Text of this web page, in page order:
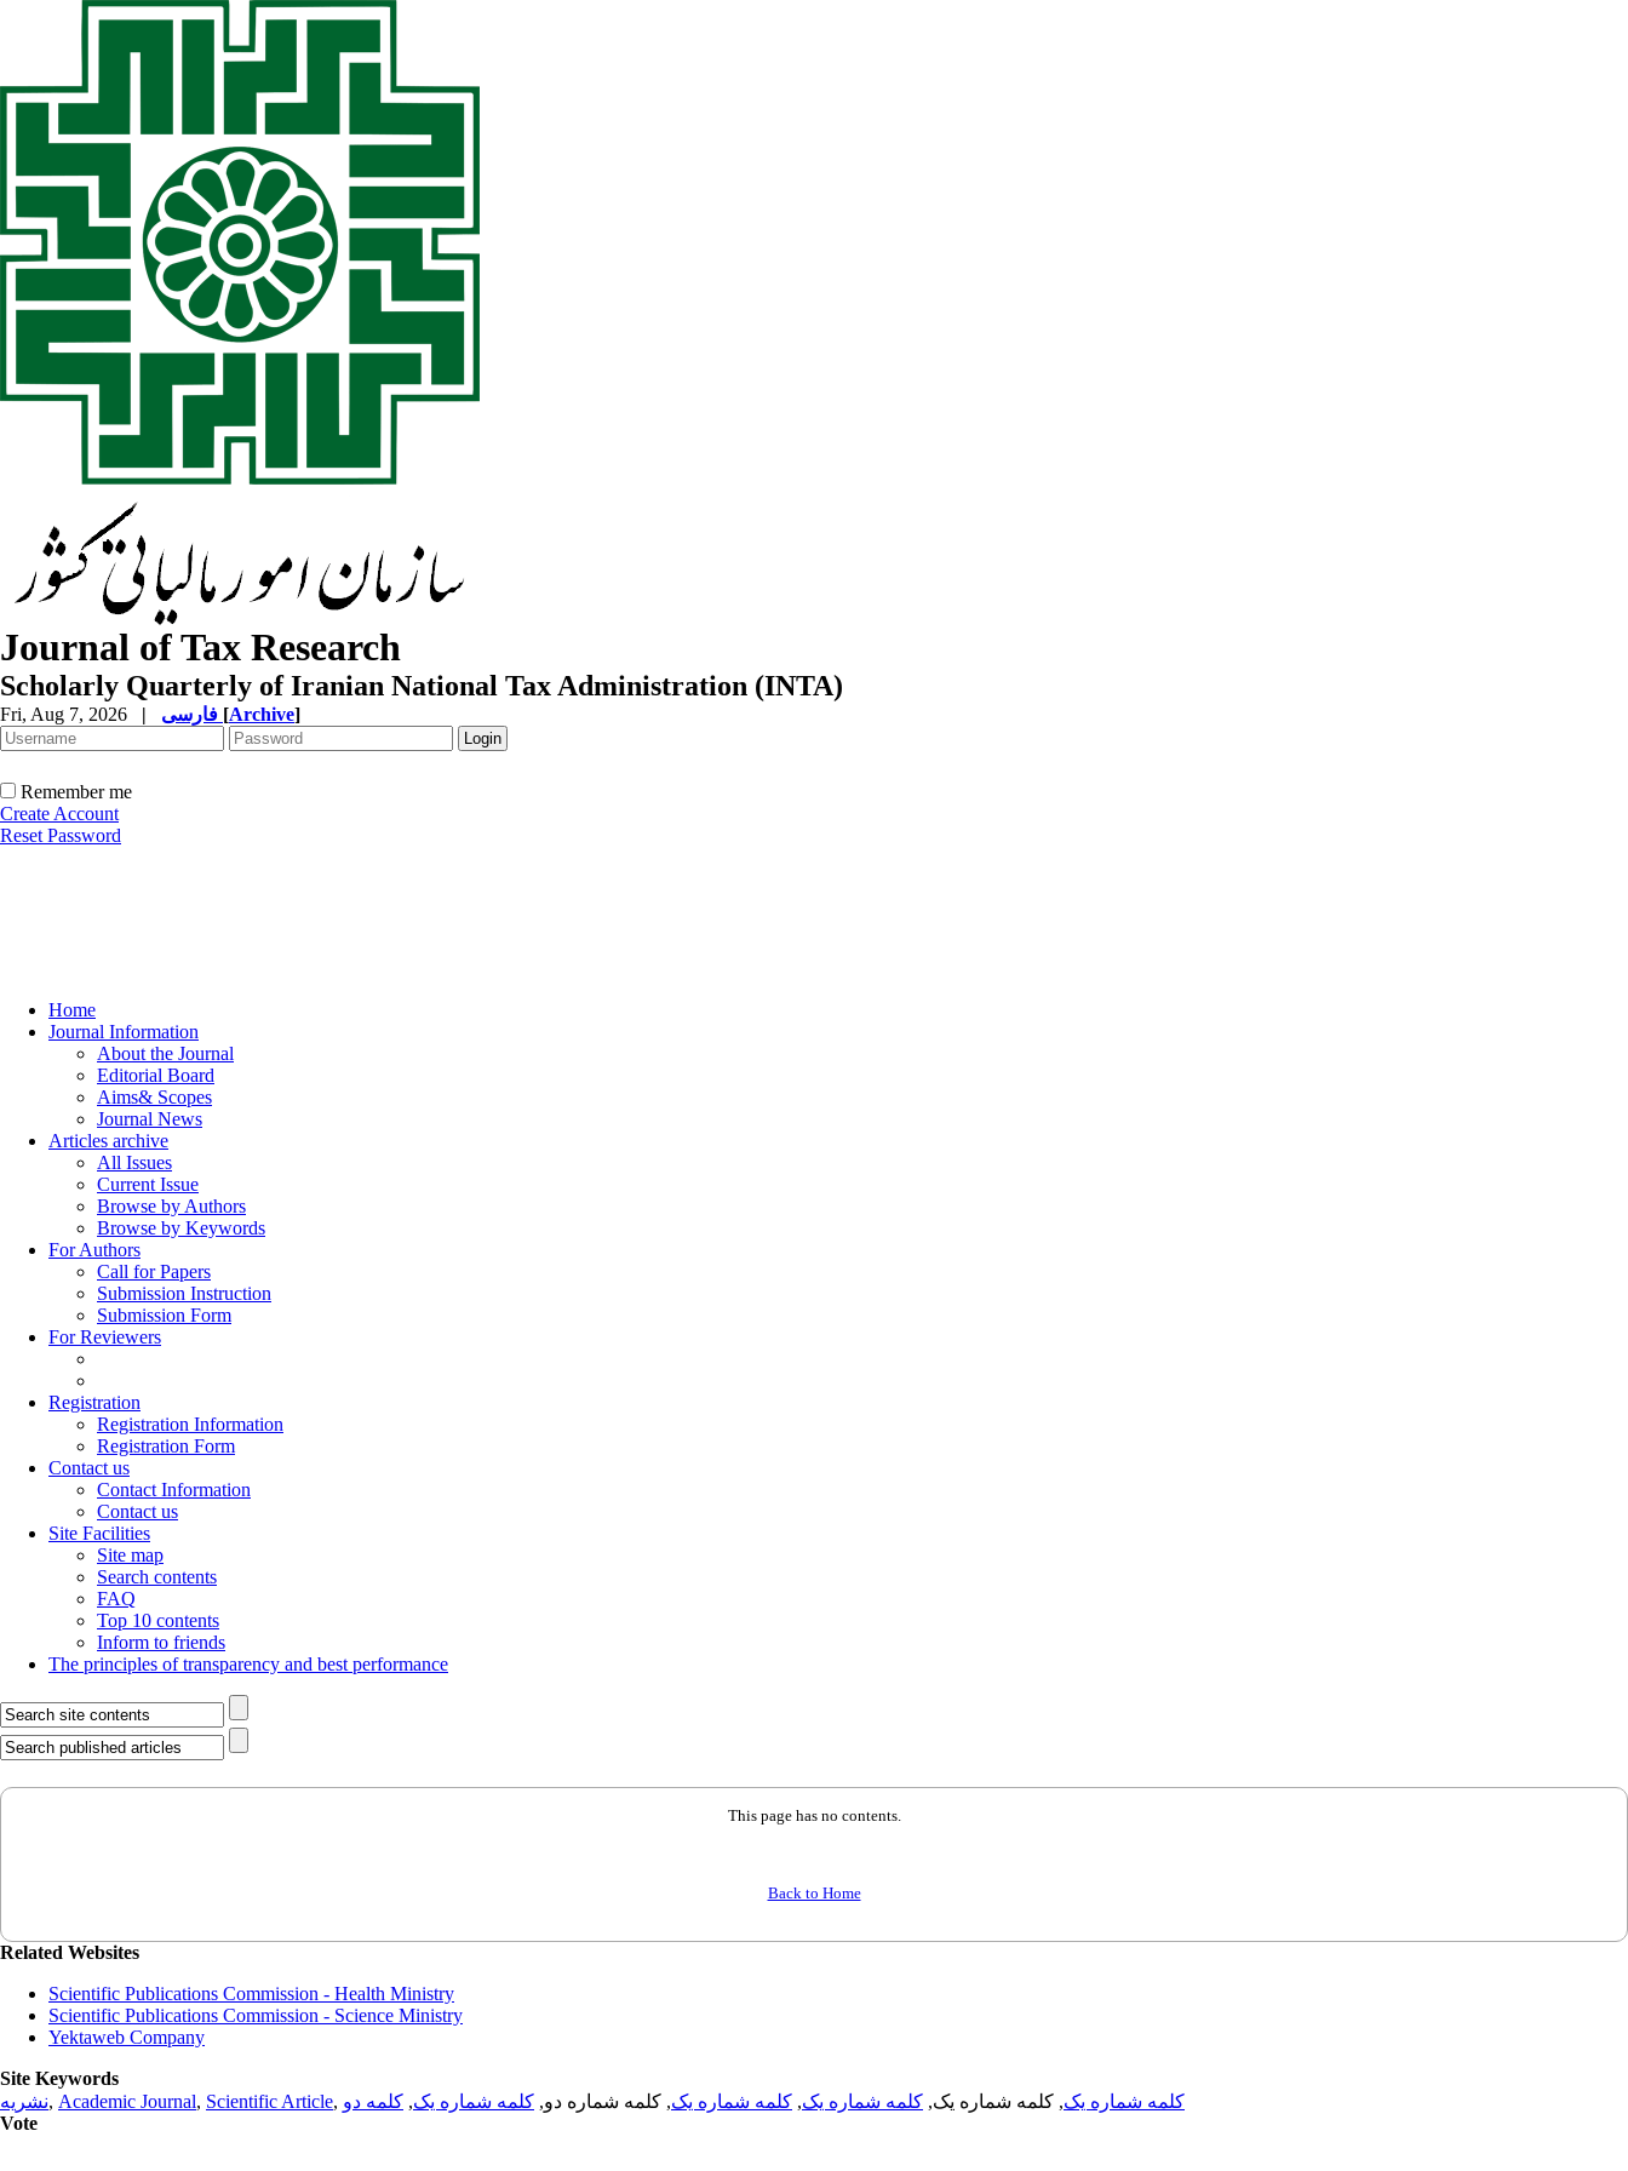
Journal of Tax Research
Scholarly Quarterly of Iranian National Tax Administration (INTA)
Fri, Aug 7, 2026 | [Archive]
Remember me
Create Account
Reset Password
Home
Journal Information
About the Journal
Editorial Board
Aims& Scopes
Journal News
Articles archive
All Issues
Current Issue
Browse by Authors
Browse by Keywords
For Authors
Call for Papers
Submission Instruction
Submission Form
For Reviewers
Registration
Registration Information
Registration Form
Contact us
Contact Information
Contact us
Site Facilities
Site map
Search contents
FAQ
Top 10 contents
Inform to friends
The principles of transparency and best performance
This page has no contents.
Back to Home
Related Websites
Scientific Publications Commission - Health Ministry
Scientific Publications Commission - Science Ministry
Yektaweb Company
Site Keywords
نشریه, Academic Journal, Scientific Article, کلمه شماره یک, کلمه شماره یک, کلمه شماره یک, کلمه شماره یک, کلمه شماره دو, کلمه شماره یک, کلمه دو
Vote